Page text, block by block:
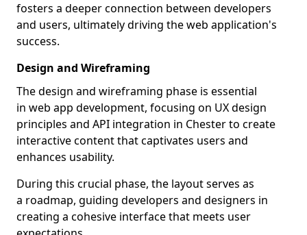
fosters a deeper connection between developers
and users, ultimately driving the web application's
success.
Design and Wireframing
The design and wireframing phase is essential
in web app development, focusing on UX design
principles and API integration in Chester to create
interactive content that captivates users and
enhances usability.
During this crucial phase, the layout serves as
a roadmap, guiding developers and designers in
creating a cohesive interface that meets user